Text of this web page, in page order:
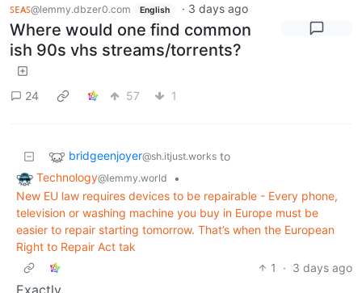
ꜱᴇᴀꜱ@lemmy.dbzer0.com English · 3 days ago
Where would one find common
ish 90s vhs streams/torrents?
24 57 1
bridgeenjoyer@sh.itjust.works to
Technology@lemmy.world
•
New EU law requires devices to be repairable - Every phone,
television or washing machine you buy in Europe must be
easier to repair starting tomorrow. That’s when the European
Right to Repair Act tak
1
· 3 days ago
Exactly.